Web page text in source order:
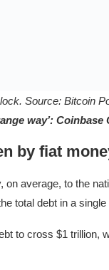
Source:Bitcoin
way’: Coinbase
by fiat
average, to the
total debt in a single
to cross $1 trillion,